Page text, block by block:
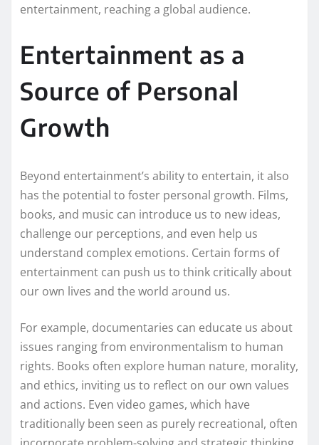
entertainment, reaching a global audience.
Entertainment as a
Source of Personal
Growth
Beyond entertainment’s ability to entertain, it also
has the potential to foster personal growth. Films,
books, and music can introduce us to new ideas,
challenge our perceptions, and even help us
understand complex emotions. Certain forms of
entertainment can push us to think critically about
our own lives and the world around us.
For example, documentaries can educate us about
issues ranging from environmentalism to human
rights. Books often explore human nature, morality,
and ethics, inviting us to reflect on our own values
and actions. Even video games, which have
traditionally been seen as purely recreational, often